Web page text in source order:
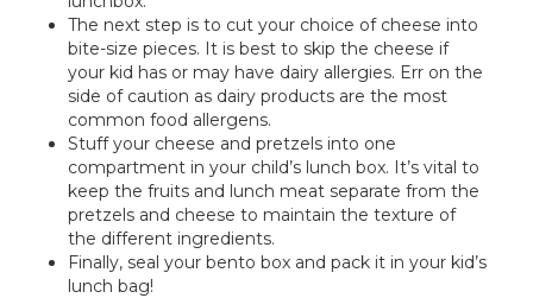
The next step is to cut your choice of cheese into
bite-size pieces. It is best to skip the cheese if
your kid has or may have dairy allergies. Err on the
side of caution as dairy products are the most
common food allergens.
Stuff your cheese and pretzels into one
compartment in your child’s lunch box. It’s vital to
keep the fruits and lunch meat separate from the
pretzels and cheese to maintain the texture of
the different ingredients.
Finally, seal your bento box and pack it in your kid’s
lunch bag!